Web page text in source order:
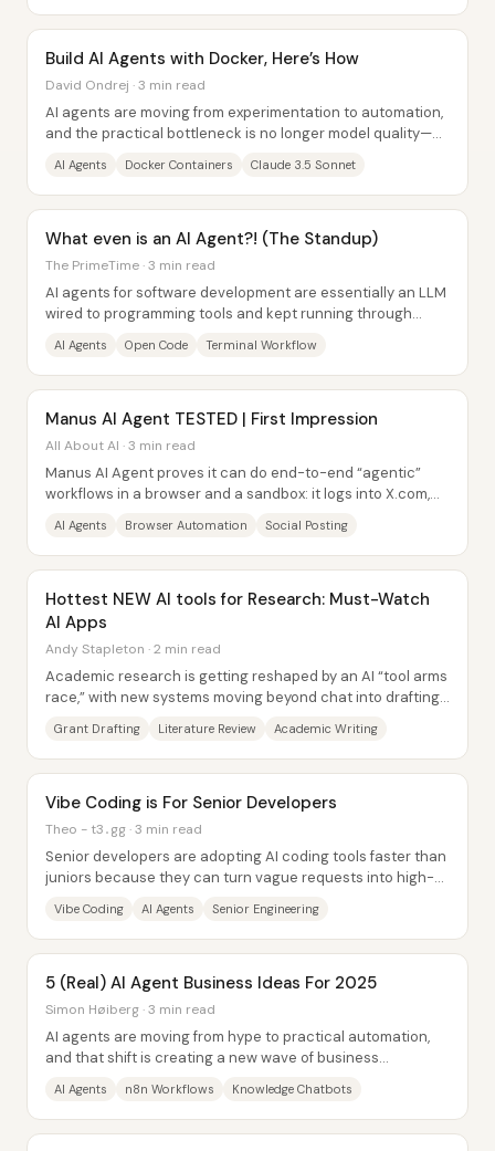
Build AI Agents with Docker, Here’s How
David Ondrej · 3 min read
AI agents are moving from experimentation to automation,
and the practical bottleneck is no longer model quality—
AI Agents Docker Containers Claude 3.5 Sonnet
What even is an AI Agent?! (The Standup)
The PrimeTime · 3 min read
AI agents for software development are essentially an LLM
wired to programming tools and kept running through
AI Agents Open Code Terminal Workflow
Manus AI Agent TESTED | First Impression
All About AI · 3 min read
Manus AI Agent proves it can do end-to-end “agentic”
workflows in a browser and a sandbox: it logs into X.com,
AI Agents Browser Automation Social Posting
Hottest NEW AI tools for Research: Must-Watch
AI Apps
Andy Stapleton · 2 min read
Academic research is getting reshaped by an AI “tool arms
race,” with new systems moving beyond chat into drafting,
Grant Drafting Literature Review Academic Writing
Vibe Coding is For Senior Developers
Theo - t3․gg · 3 min read
Senior developers are adopting AI coding tools faster than
juniors because they can turn vague requests into high-
Vibe Coding AI Agents Senior Engineering
5 (Real) AI Agent Business Ideas For 2025
Simon Høiberg · 3 min read
AI agents are moving from hype to practical automation,
and that shift is creating a new wave of business
AI Agents n8n Workflows Knowledge Chatbots